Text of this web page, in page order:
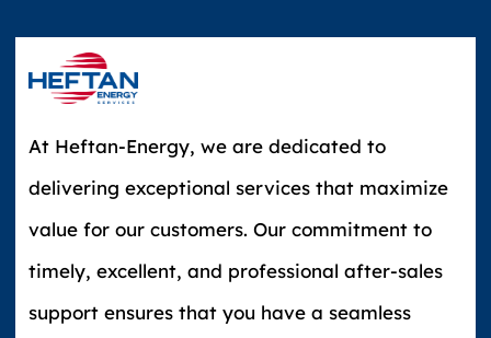
At Heftan-Energy, we are dedicated to
delivering exceptional services that maximize
value for our customers. Our commitment to
timely, excellent, and professional after-sales
support ensures that you have a seamless